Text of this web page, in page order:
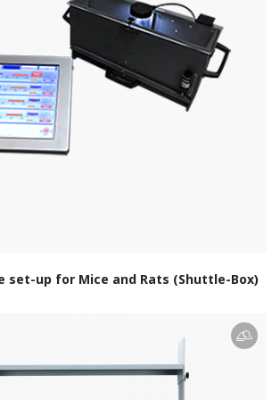
set-up for Mice and Rats (Shuttle-Box)